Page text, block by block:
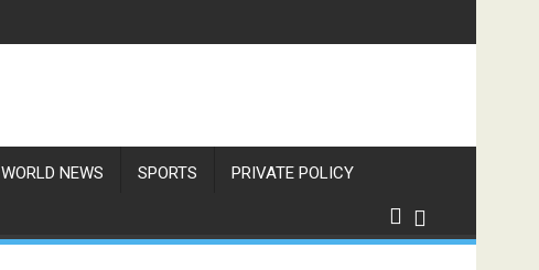
WORLD NEWS SPORTS PRIVATE POLICY